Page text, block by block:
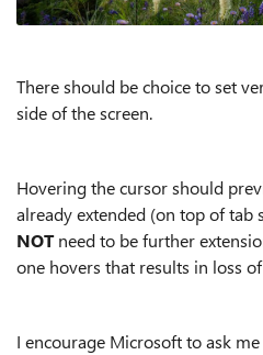
There should be choice to set
side of the screen.
Hovering the cursor should
already extended (on top of tab
NOTneed to be further
one hovers that results in loss
I encourage Microsoft to ask